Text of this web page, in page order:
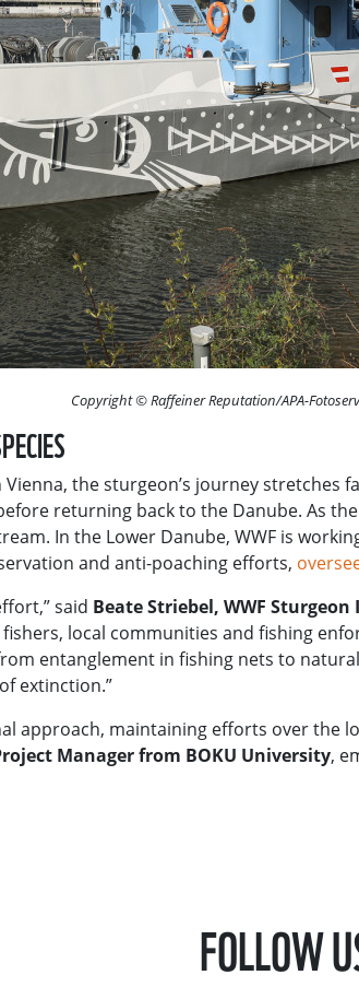
Copyright © Raffeiner Reputation/APA-
the sturgeon’s journey stretches
returning back to the Danube. As
In the Lower Danube, WWF is
and anti-poaching efforts,
said Beate Striebel, WWF
local communities and fishing
entanglement in fishing nets to
extinction.”
approach, maintaining efforts over the
Manager from BOKU University,
FOLLOW